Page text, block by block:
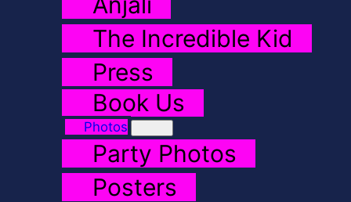
The Incredible Kid
Press
Book Us
Photos
Party Photos
Posters